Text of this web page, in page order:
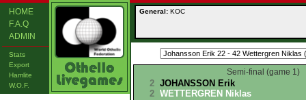
HOME
F.A.Q
ADMIN
Stats
Export
Hamlite
W.O.F.
General: KOC
Semi-final (game 1)
2 JOHANSSON Erik
2 WETTERGREN Niklas